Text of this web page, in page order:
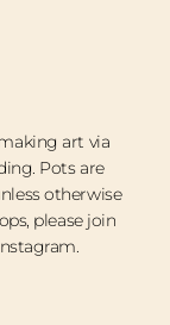
art via
Pots are
otherwise
please join